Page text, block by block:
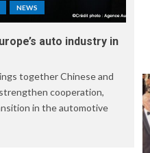
NEWS
auto industry in
together Chinese and
cooperation,
in the automotive